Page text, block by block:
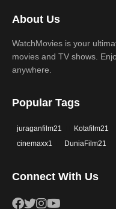
About Us
WatchMovies is your
movies and TV shows.
anywhere.
Popular Tags
juraganfilm21 Kotafilm21
cinemaxx1
DuniaFilm21
Connect With Us